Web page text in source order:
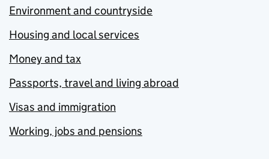
Environment and countryside
Housing and local services
Money and tax
Passports, travel and living abroad
Visas and immigration
Working, jobs and pensions